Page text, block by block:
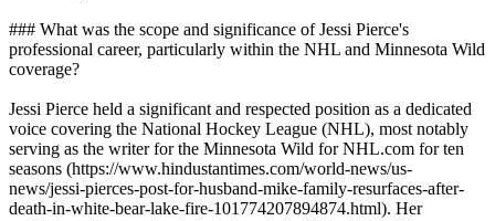
### What was the scope and significance of Jessi Pierce's
professional career, particularly within the NHL and Minnesota Wild
coverage?
Jessi Pierce held a significant and respected position as a dedicated
voice covering the National Hockey League (NHL), most notably
serving as the writer for the Minnesota Wild for NHL.com for ten
seasons (https://www.hindustantimes.com/world-news/us-
news/jessi-pierces-post-for-husband-mike-family-resurfaces-after-
death-in-white-bear-lake-fire-101774207894874.html). Her